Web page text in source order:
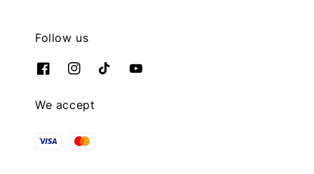
Follow us
We accept